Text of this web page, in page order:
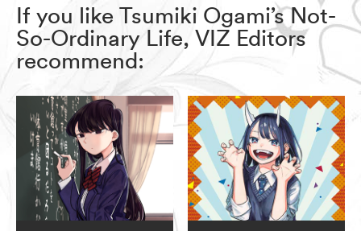
If you like Tsumiki Ogami’s Not-
So-Ordinary Life, VIZ Editors
recommend: